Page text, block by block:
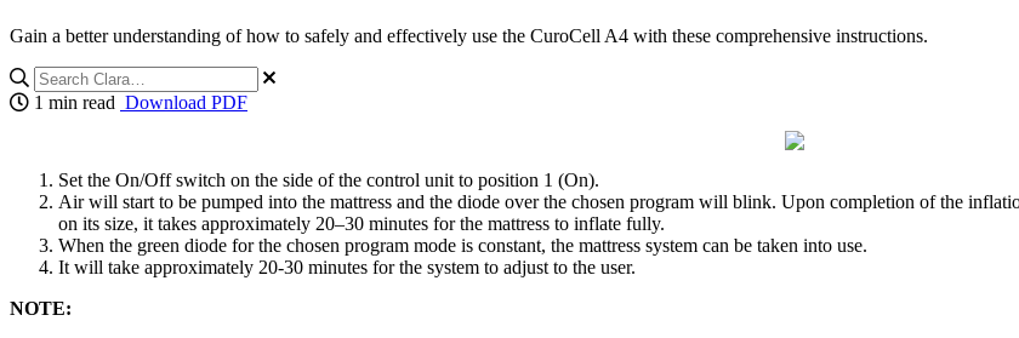
Gain a better understanding of how to safely and effectively use the CuroCell A4 with these comprehensive instructions.
1 min read Download PDF
Set the On/Off switch on the side of the control unit to position 1 (On).
Air will start to be pumped into the mattress and the diode over the chosen program will blink. Upon completion of the
on its size, it takes approximately 20–30 minutes for the mattress to inflate fully.
When the green diode for the chosen program mode is constant, the mattress system can be taken into use.
It will take approximately 20-30 minutes for the system to adjust to the user.
NOTE: